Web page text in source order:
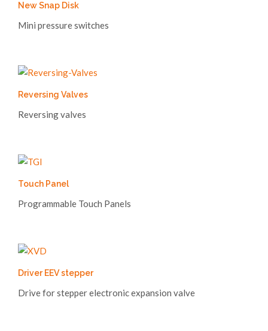
New Snap Disk
Mini pressure switches
Reversing Valves
Reversing valves
Touch Panel
Programmable Touch Panels
Driver EEV stepper
Drive for stepper electronic expansion valve